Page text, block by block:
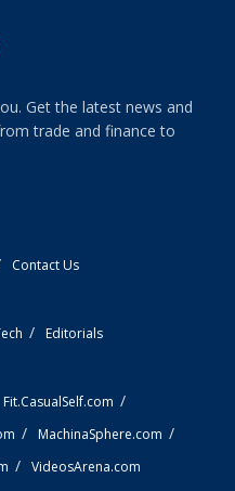
Get the latest news and
trade and finance to
Contact Us
Editorials
Fit.CasualSelf.com
MachinaSphere.com
VideosArena.com